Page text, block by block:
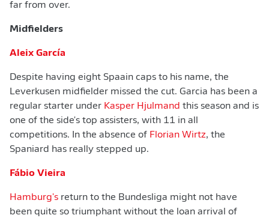
far from over.
Midfielders
Aleix García
Despite having eight Spaain caps to his name, the
Leverkusen midfielder missed the cut. Garcia has been a
regular starter under Kasper Hjulmand this season and is
one of the side's top assisters, with 11 in all
competitions. In the absence of Florian Wirtz, the
Spaniard has really stepped up.
Fábio Vieira
Hamburg's return to the Bundesliga might not have
been quite so triumphant without the loan arrival of